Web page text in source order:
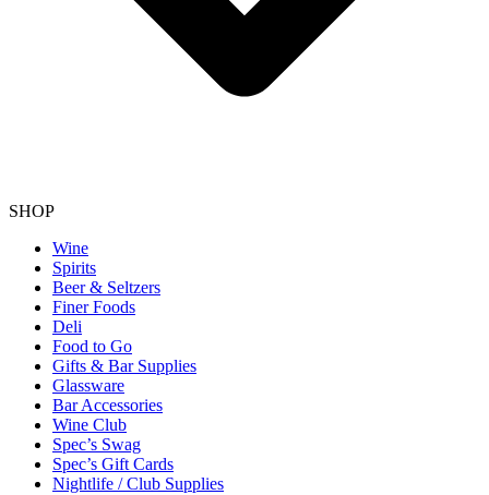
SHOP
Wine
Spirits
Beer & Seltzers
Finer Foods
Deli
Food to Go
Gifts & Bar Supplies
Glassware
Bar Accessories
Wine Club
Spec’s Swag
Spec’s Gift Cards
Nightlife / Club Supplies